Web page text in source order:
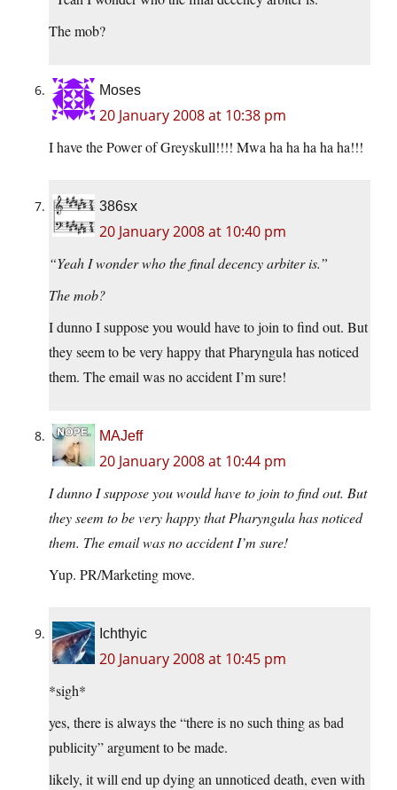
The mob?
Moses
20 January 2008 at 10:38 pm
I have the Power of Greyskull!!!! Mwa ha ha ha ha ha!!!
386sx
20 January 2008 at 10:40 pm
“Yeah I wonder who the final decency arbiter is.”
The mob?
I dunno I suppose you would have to join to find out. But
they seem to be very happy that Pharyngula has noticed
them. The email was no accident I’m sure!
MAJeff
20 January 2008 at 10:44 pm
I dunno I suppose you would have to join to find out. But
they seem to be very happy that Pharyngula has noticed
them. The email was no accident I’m sure!
Yup. PR/Marketing move.
Ichthyic
20 January 2008 at 10:45 pm
*sigh*
yes, there is always the “there is no such thing as bad
publicity” argument to be made.
likely, it will end up dying an unnoticed death, even with